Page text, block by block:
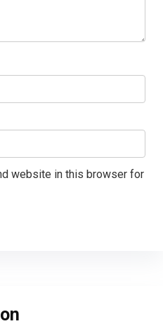
website in this browser for